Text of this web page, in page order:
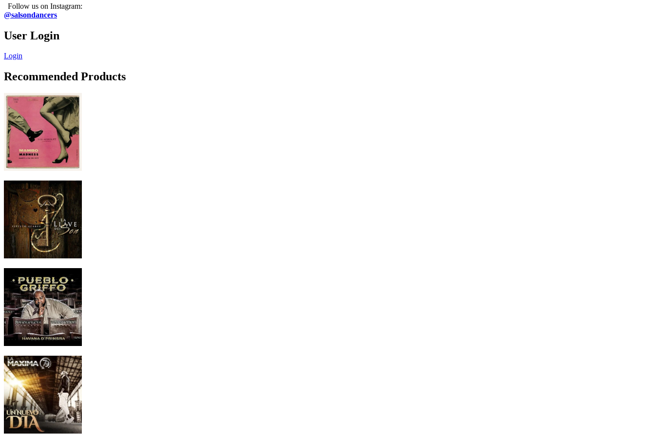
Follow us on Instagram:
@salsondancers
User Login
Login
Recommended Products